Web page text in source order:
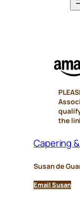
the
Capering
Susan de
Email Susan